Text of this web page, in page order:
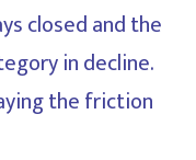
closed and the
in decline.
the friction